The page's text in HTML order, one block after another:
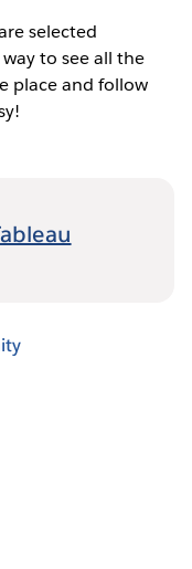
selected
to see all the
place and follow